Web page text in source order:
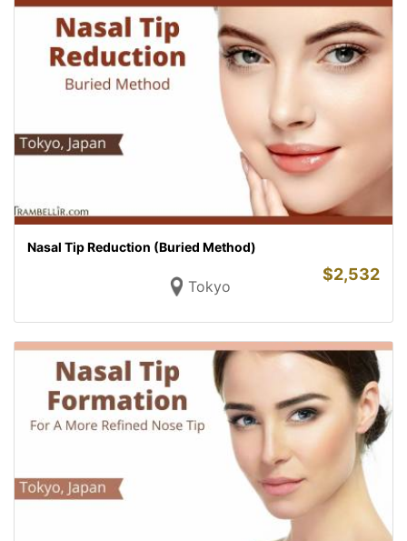
Nasal Tip Reduction (Buried Method)
Tokyo
$2,532